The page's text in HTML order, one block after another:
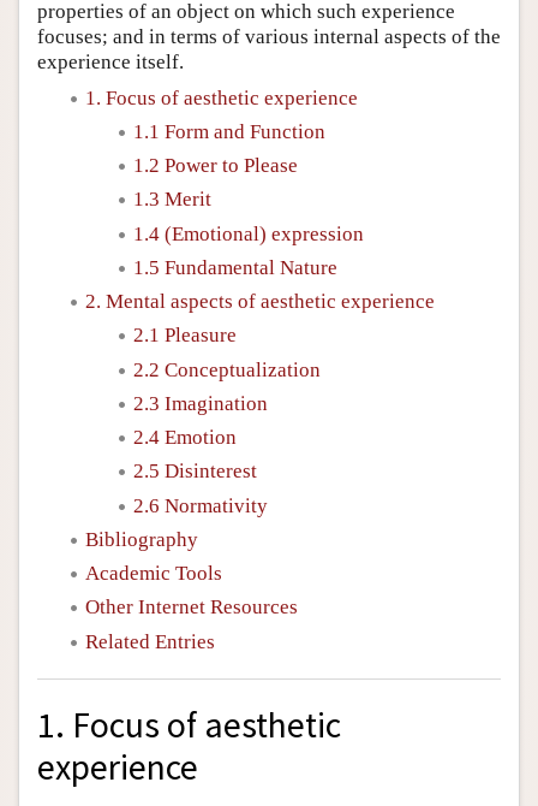
properties of an object on which such experience
focuses; and in terms of various internal aspects of the
experience itself.
1. Focus of aesthetic experience
1.1 Form and Function
1.2 Power to Please
1.3 Merit
1.4 (Emotional) expression
1.5 Fundamental Nature
2. Mental aspects of aesthetic experience
2.1 Pleasure
2.2 Conceptualization
2.3 Imagination
2.4 Emotion
2.5 Disinterest
2.6 Normativity
Bibliography
Academic Tools
Other Internet Resources
Related Entries
1. Focus of aesthetic
experience